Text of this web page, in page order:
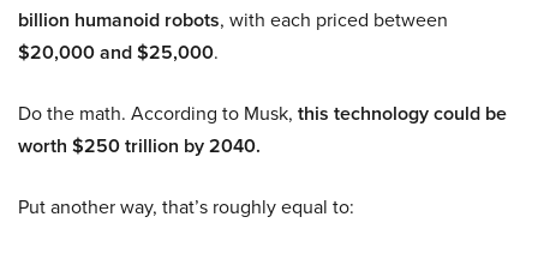
billion humanoid robots, with each priced between
$20,000 and $25,000.
Do the math. According to Musk, this technology could be
worth $250 trillion by 2040.
Put another way, that’s roughly equal to: